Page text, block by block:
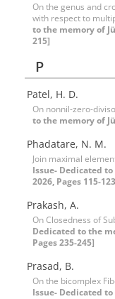
On the genus and
with respect to
to the memory of
215]
P
Patel, H. D.
On nonnil-zero-
to the memory of
Phadatare, N. M.
Join maximal
Issue- Dedicated
2026, Pages 115-
Prakash, A.
On Closedness of
Dedicated to the
Pages 235-245]
Prasad, B.
On the bicomplex
Issue- Dedicated